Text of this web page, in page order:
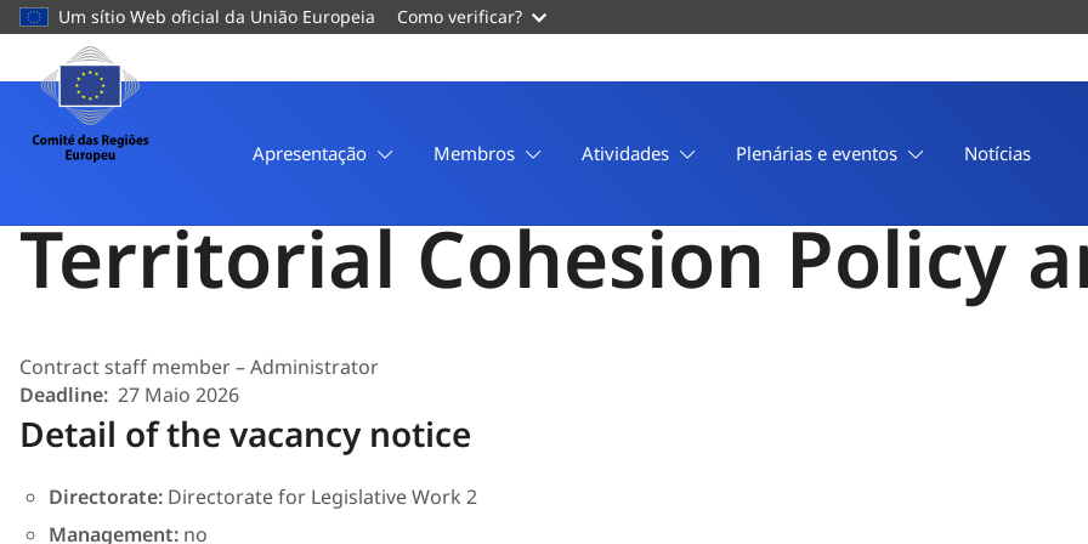
conteúdo
principal
Um sítio Web oficial da União Europeia Como verificar?
Página
Pessoal
Comité
das
Regiões
Apresentação Membros Atividades Plenárias e eventos Notícias
COR/CA/FGIV/17/26
Administrator in the
Territorial Cohesion Policy
Contract staff member – Administrator
Deadline 27 Maio 2026
Detail of the vacancy notice
Directorate: Directorate for Legislative Work 2
Management: no